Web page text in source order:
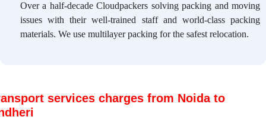
Over a half-decade Cloudpackers solving packing and moving
issues with their well-trained staff and world-class packing
materials. We use multilayer packing for the safest relocation.
services charges from Noida to